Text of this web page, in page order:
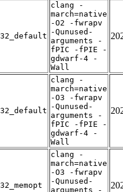
clang -
march=native
-O2 -fwrapv
-Qunused-
arguments -
fPIC -fPIE -
gdwarf-4 -
Wall
clang -
march=native
-O3 -fwrapv
-Qunused-
arguments -
fPIC -fPIE -
gdwarf-4 -
Wall
clang -
march=native
-O3 -fwrapv
-Qunused-
arguments -